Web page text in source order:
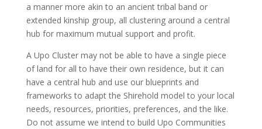
a manner more akin to an ancient tribal band or
extended kinship group, all clustering around a central
hub for maximum mutual support and profit.
A Upo Cluster may not be able to have a single piece
of land for all to have their own residence, but it can
have a central hub and use our blueprints and
frameworks to adapt the Shirehold model to your local
needs, resources, priorities, preferences, and the like.
Do not assume we intend to build Upo Communities